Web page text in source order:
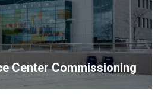
Center Commissioning